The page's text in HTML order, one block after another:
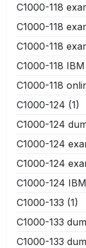
C1000-118
C1000-118
C1000-118
C1000-118
C1000-118
C1000-124 (1)
C1000-124
C1000-124
C1000-124
C1000-124
C1000-133 (1)
C1000-133
C1000-133